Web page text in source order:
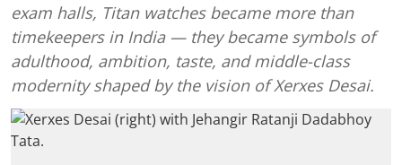
exam halls, Titan watches became more than
timekeepers in India — they became symbols of
adulthood, ambition, taste, and middle-class
modernity shaped by the vision of Xerxes Desai.